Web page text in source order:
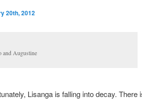
20th, 2012
and Augustine
Lisanga is falling into decay. There